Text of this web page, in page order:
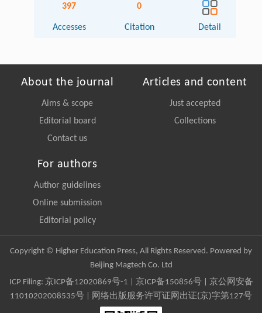
397
Accesses
0
Citation Detail
About the journal
Aims & scope
Editorial board
Contact us
Articles and content
Just accepted
Collections
For authors
Author guidelines
Online submission
Editorial policy
Copyright © Higher Education Press, All Rights Reserved. Powered by
Beijing Magtech Co. Ltd
ICP Filing: 京ICP备12020869号-1 京ICP备150856号| 京公网安备
11010202008535号 | 网络出版服务许可证网出证(京)字第127号